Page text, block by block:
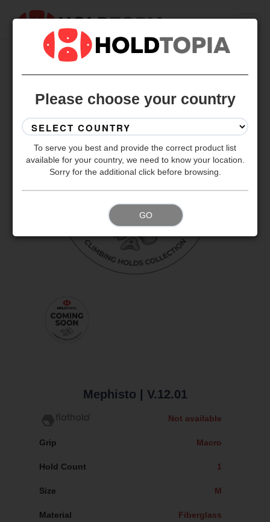
Mephisto | V.12.01
Not available
Grip Macro
Hold Count 1
Size M
Material Fiberglass
Please choose your country
To serve you best and provide the correct product list
available for your country, we need to know your location.
Sorry for the additional click before browsing.
GO